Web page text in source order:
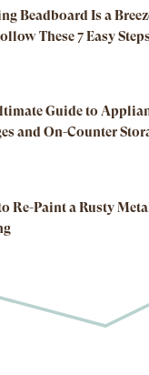
Beadboard Is a
These 7 Easy
Guide to
and On-Counter
Re-Paint a Rusty